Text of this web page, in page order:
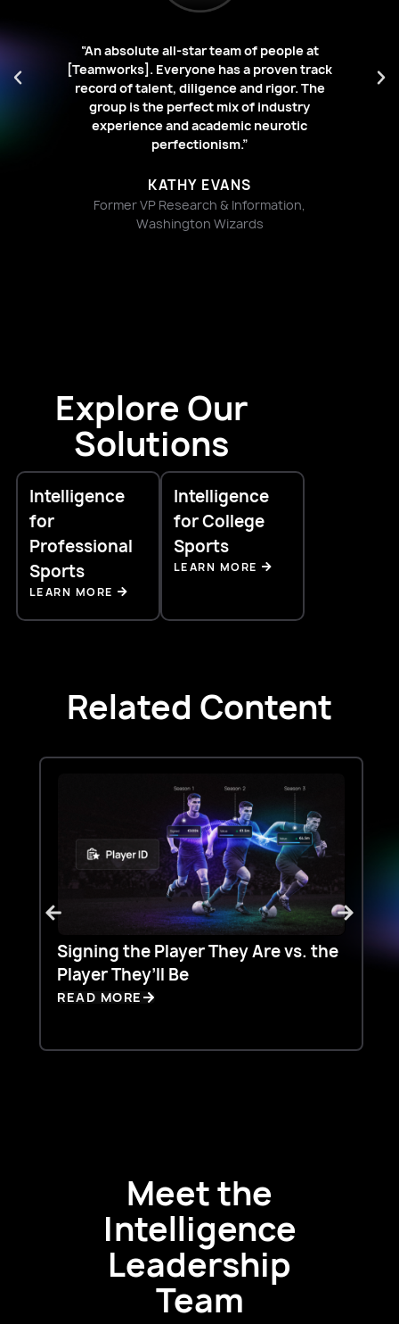
“An absolute all-star team of people at
[Teamworks]. Everyone has a proven track
record of talent, diligence and rigor. The
group is the perfect mix of industry
experience and academic neurotic
perfectionism.”
KATHY EVANS
Former VP Research & Information,
Washington Wizards
Explore Our
Solutions
Intelligence
for
Professional
Sports
LEARN MORE
Intelligence
for College
Sports
LEARN MORE
Related Content
Signing the Player They Are vs. the
Player They’ll Be
READ MORE
Meet the
Intelligence
Leadership
Team